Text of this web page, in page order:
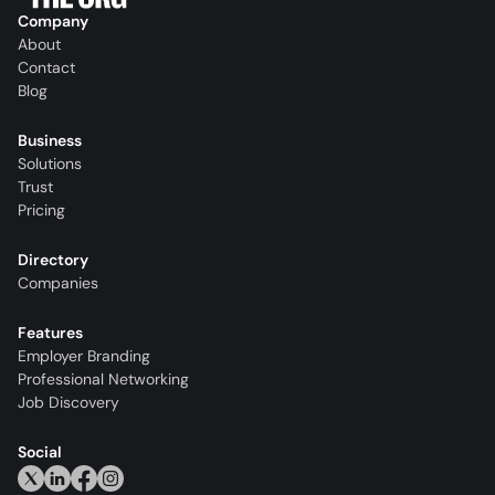
Company
About
Contact
Blog
Business
Solutions
Trust
Pricing
Directory
Companies
Features
Employer Branding
Professional Networking
Job Discovery
Social